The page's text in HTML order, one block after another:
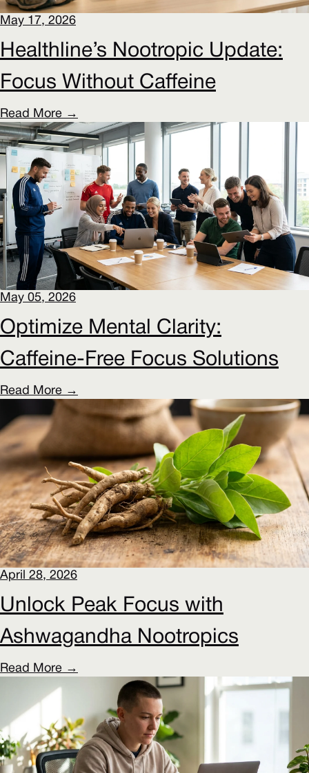
May 17, 2026
Healthline’s Nootropic Update:
Focus Without Caffeine
Read More →
May 05, 2026
Optimize Mental Clarity:
Caffeine-Free Focus Solutions
Read More →
April 28, 2026
Unlock Peak Focus with
Ashwagandha Nootropics
Read More →